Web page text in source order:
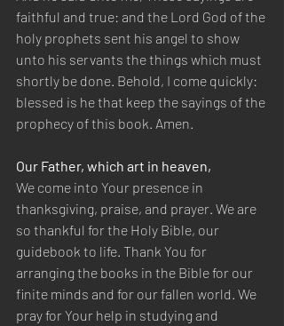
faithful and true: and the Lord God of the
holy prophets sent his angel to show
unto his servants the things which must
shortly be done. Behold, I come quickly:
blessed is he that keep the sayings of the
prophecy of this book. Amen.
Our Father, which art in heaven,
We come into Your presence in
thanksgiving, praise, and prayer. We are
so thankful for the Holy Bible, our
guidebook to life. Thank You for
arranging the books in the Bible for our
finite minds and for our fallen world. We
pray for Your help in studying and